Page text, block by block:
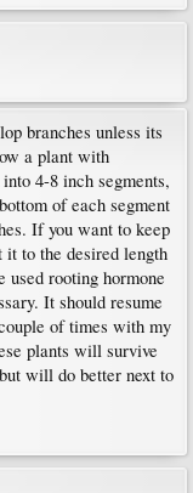
branches unless its
a plant with
4-8 inch segments,
of each segment
If you want to keep
to the desired length
rooting hormone
It should resume
of times with my
plants will survive
will do better next to